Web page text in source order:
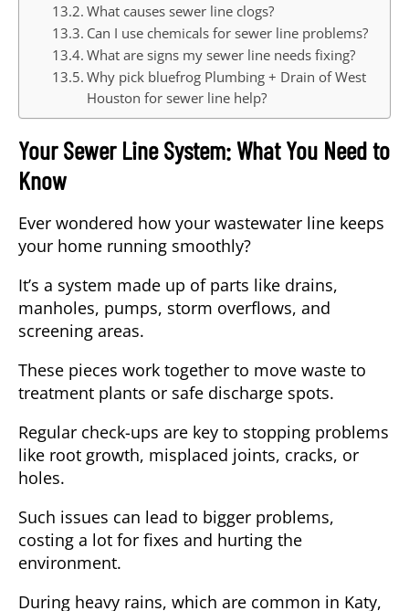
What causes sewer line clogs?
Can I use chemicals for sewer line problems?
What are signs my sewer line needs fixing?
Why pick bluefrog Plumbing + Drain of West
Houston for sewer line help?
Your Sewer Line System: What You Need to
Know
Ever wondered how your wastewater line keeps
your home running smoothly?
It’s a system made up of parts like drains,
manholes, pumps, storm overflows, and
screening areas.
These pieces work together to move waste to
treatment plants or safe discharge spots.
Regular check-ups are key to stopping problems
like root growth, misplaced joints, cracks, or
holes.
Such issues can lead to bigger problems,
costing a lot for fixes and hurting the
environment.
During heavy rains, which are common in Katy,